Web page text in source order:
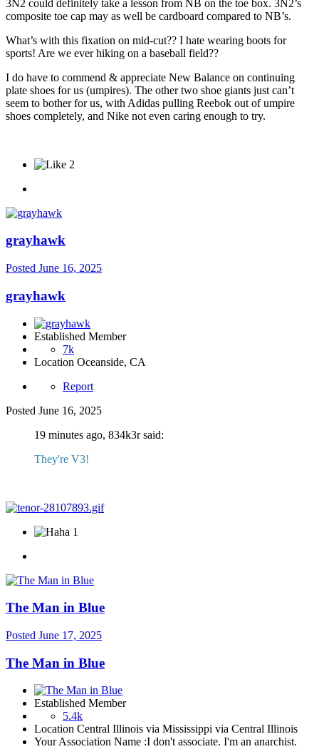
3N2 could definitely take a lesson from NB on the toe box. 3N2’s
composite toe cap may as well be cardboard compared to NB’s.
What’s with this fixation on mid-cut?? I hate wearing boots for
sports! Are we ever hiking on a baseball field??
I do have to commend & appreciate New Balance on continuing
plate shoes for us (umpires). The other two shoe giants just can’t
seem to bother for us, with Adidas pulling Reebok out of umpire
shoes completely, and Nike not even caring enough to try.
2
grayhawk
Posted June 16, 2025
grayhawk
Established Member
7k
Location Oceanside, CA
Report
Posted June 16, 2025
19 minutes ago, 834k3r said:
They're V3!
1
The Man in Blue
Posted June 17, 2025
The Man in Blue
Established Member
5.4k
Location Central Illinois via Mississippi via Central Illinois
Your Association Name :I don't associate. I'm an anarchist.